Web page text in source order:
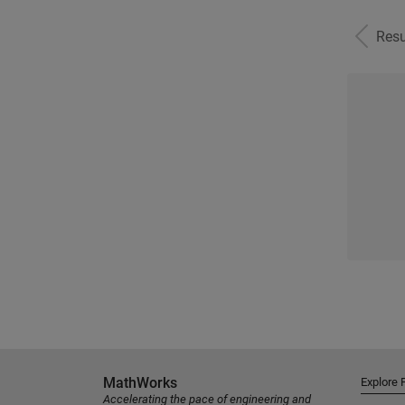
MathWorks
Accelerating the pace of engineering and
Explore